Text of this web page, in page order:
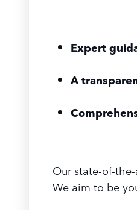
Expert
A
Our state-of-
We aim to be